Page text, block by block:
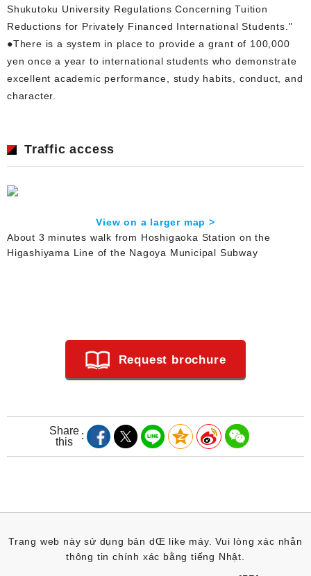
Shukutoku University Regulations Concerning Tuition
Reductions for Privately Financed International Students."
●There is a system in place to provide a grant of 100,000
yen once a year to international students who demonstrate
excellent academic performance, study habits, conduct, and
character.
Traffic access
View on a larger map >
About 3 minutes walk from Hoshigaoka Station on the
Higashiyama Line of the Nagoya Municipal Subway
Request brochure
Share
this
Trang web này sử dụng bản dŒ like máy. Vui lòng xác nhån
thông tin chính xác bằng tiếng Nhật.